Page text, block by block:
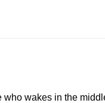
wakes in the